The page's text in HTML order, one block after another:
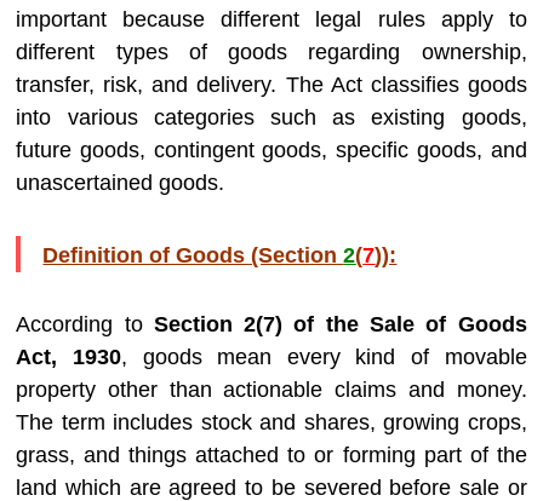
important because different legal rules apply to
different types of goods regarding ownership,
transfer, risk, and delivery. The Act classifies goods
into various categories such as existing goods,
future goods, contingent goods, specific goods, and
unascertained goods.
Definition of Goods (Section2(7)):
According to Section 2(7) of the Sale of Goods
Act, 1930, goods mean every kind of movable
property other than actionable claims and money.
The term includes stock and shares, growing crops,
grass, and things attached to or forming part of the
land which are agreed to be severed before sale or